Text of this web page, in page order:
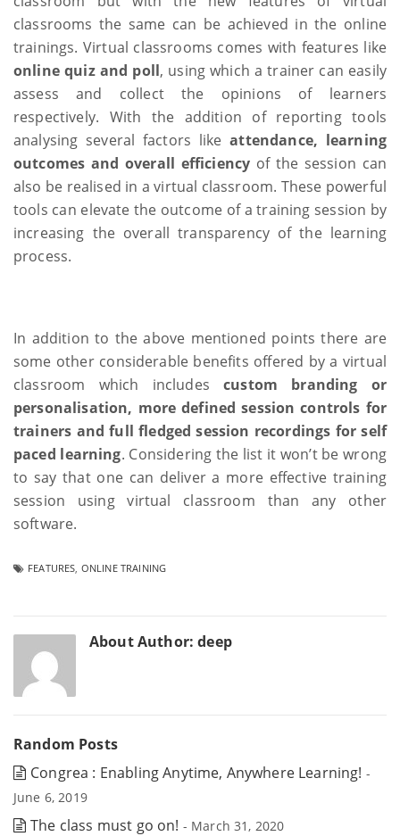
classrooms the same can be achieved in the online
trainings. Virtual classrooms comes with features like
online quiz and poll, using which a trainer can easily
assess and collect the opinions of learners
respectively. With the addition of reporting tools
analysing several factors likeattendance, learning
outcomes and overall efficiency of the session can
also be realised in a virtual classroom. These powerful
tools can elevate the outcome of a training session by
increasing the overall transparency of the learning
process.
In addition to the above mentioned points there are
some other considerable benefits offered by a virtual
classroom which includescustom branding or
personalisation, more defined session controls for
trainers and full fledged session recordings for self
paced learning. Considering the list it won’t be wrong
to say that one can deliver a more effective training
session using virtual classroom than any other
software.
FEATURES ONLINE TRAINING
About Author:deep
Random Posts
Congrea : Enabling Anytime, Anywhere Learning! -
June 6, 2019
The class must go on! - March 31, 2020